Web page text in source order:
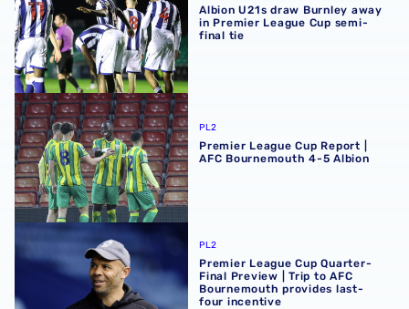
Albion U21s draw Burnley away
in Premier League Cup semi-
final tie
Premier League Cup Report | AFC Bournemouth 4-5
PL2
Premier League Cup Report |
AFC Bournemouth 4-5 Albion
Premier League Cup Quarter-Final Preview | Trip to
PL2
Premier League Cup Quarter-
Final Preview | Trip to AFC
Bournemouth provides last-
four incentive